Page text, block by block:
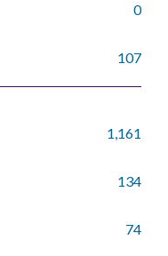
0
107
1,161
134
74